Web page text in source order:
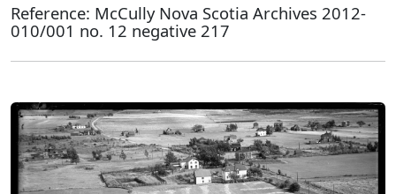
Reference: McCully Nova Scotia Archives 2012-
010/001 no. 12 negative 217